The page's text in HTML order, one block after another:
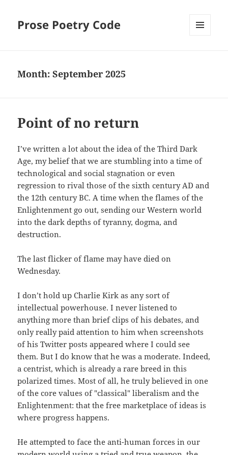
Prose Poetry Code
Month:September 2025
Point of no return
I’ve written a lot about the idea of the Third Dark
Age, my belief that we are stumbling into a time of
technological and social stagnation or even
regression to rival those of the sixth century AD and
the 12th century BC. A time when the flames of the
Enlightenment go out, sending our Western world
into the dark depths of tyranny, dogma, and
destruction.
The last flicker of flame may have died on
Wednesday.
I don’t hold up Charlie Kirk as any sort of
intellectual powerhouse. I never listened to
anything more than brief clips of his debates, and
only really paid attention to him when screenshots
of his Twitter posts appeared where I could see
them. But I do know that he was a moderate. Indeed,
a centrist, which is already a rare breed in this
polarized times. Most of all, he truly believed in one
of the core values of "classical" liberalism and the
Enlightenment: that the free marketplace of ideas is
where progress happens.
He attempted to face the anti-human forces in our